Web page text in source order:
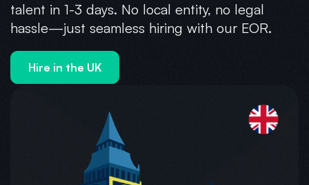
talent in 1-3 days. No local entity, no legal
hassle—just seamless hiring with our EOR.
Hire in the UK